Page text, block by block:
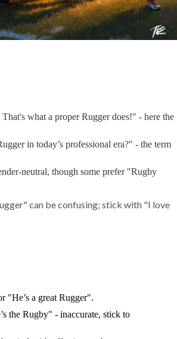
what a proper Rugger does!" - here the
in today’s professional era?" - the term
though some prefer "Rugby
can be confusing; stick with "I love
"He’s a great Rugger".
the Rugby" - inaccurate, stick to